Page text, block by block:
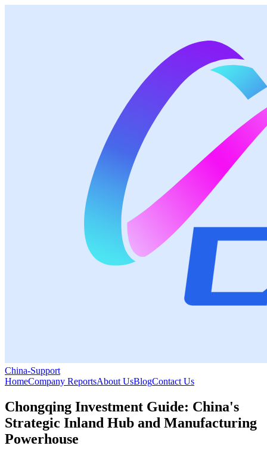
China-Support
HomeCompany ReportsAbout UsBlogContact Us
Chongqing Investment Guide: China's
Strategic Inland Hub and Manufacturing
Powerhouse